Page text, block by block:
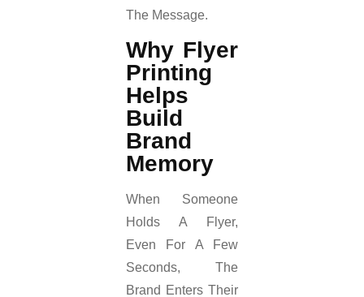
The Message.
Why Flyer
Printing
Helps
Build
Brand
Memory
When Someone
Holds A Flyer,
Even For A Few
Seconds, The
Brand Enters Their